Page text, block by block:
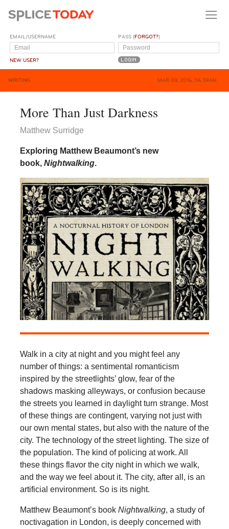
EMAIL/USERNAME
NEW USER?
PASS (FORGOT?)
WRITING MAR 09, 2016, 06:39AM
More Than Just Darkness
Matthew Surridge
Exploring Matthew Beaumont’s new
book, Nightwalking.
Walk in a city at night and you might feel any
number of things: a sentimental romanticism
inspired by the streetlights’ glow, fear of the
shadows masking alleyways, or confusion because
the streets you learned in daylight turn strange. Most
of these things are contingent, varying not just with
our own mental states, but also with the nature of the
city. The technology of the street lighting. The size of
the population. The kind of policing at work. All
these things flavor the city night in which we walk,
and the way we feel about it. The city, after all, is an
artificial environment. So is its night.
Matthew Beaumont’s book Nightwalking, a study of
noctivagation in London, is deeply concerned with